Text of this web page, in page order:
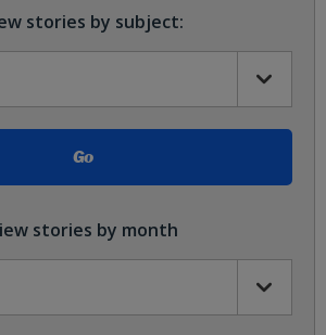
stories by subject:
stories by month